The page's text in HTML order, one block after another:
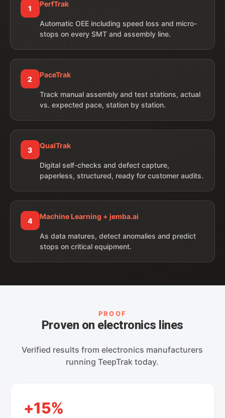
1 PerfTrak
Automatic OEE including speed loss and micro-
stops on every SMT and assembly line.
2 PaceTrak
Track manual assembly and test stations, actual
vs. expected pace, station by station.
3 QualTrak
Digital self-checks and defect capture,
paperless, structured, ready for customer audits.
4 Machine Learning + jemba.ai
As data matures, detect anomalies and predict
stops on critical equipment.
PROOF
Proven on electronics lines
Verified results from electronics manufacturers
running TeepTrak today.
+15%